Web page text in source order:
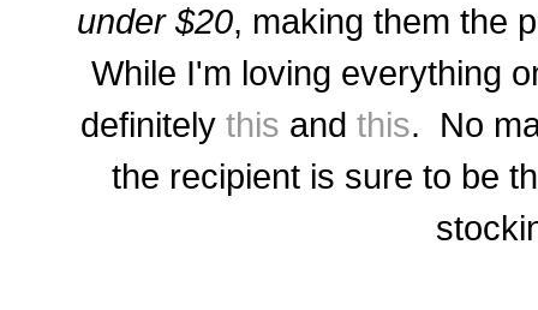
under $20, making them the
While I'm loving everything
definitely this and this. No
the recipient is sure to be